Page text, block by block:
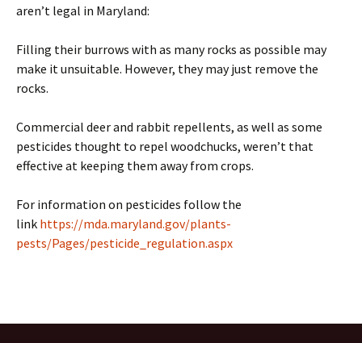
aren’t legal in Maryland:
Filling their burrows with as many rocks as possible may
make it unsuitable. However, they may just remove the
rocks.
Commercial deer and rabbit repellents, as well as some
pesticides thought to repel woodchucks, weren’t that
effective at keeping them away from crops.
For information on pesticides follow the
link https://mda.maryland.gov/plants-
pests/Pages/pesticide_regulation.aspx